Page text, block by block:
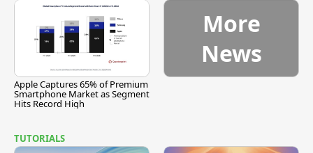
Apple Captures 65% of Premium
Smartphone Market as Segment
Hits Record High
More
News
TUTORIALS